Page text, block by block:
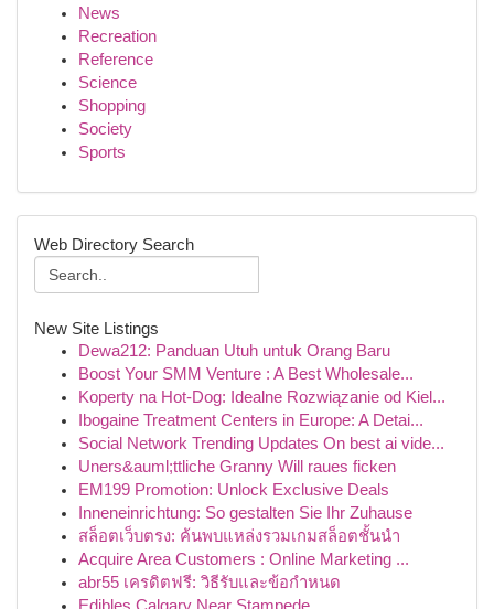
News
Recreation
Reference
Science
Shopping
Society
Sports
Web Directory Search
New Site Listings
Dewa212: Panduan Utuh untuk Orang Baru
Boost Your SMM Venture : A Best Wholesale...
Koperty na Hot-Dog: Idealne Rozwiązanie od Kiel...
Ibogaine Treatment Centers in Europe: A Detai...
Social Network Trending Updates On best ai vide...
Uners&auml;ttliche Granny Will raues ficken
EM199 Promotion: Unlock Exclusive Deals
Inneneinrichtung: So gestalten Sie Ihr Zuhause
สล็อตเว็บตรง: ค้นพบแหล่งรวมเกมสล็อตชั้นนำ
Acquire Area Customers : Online Marketing ...
abr55 เครดิตฟรี: วิธีรับและข้อกำหนด